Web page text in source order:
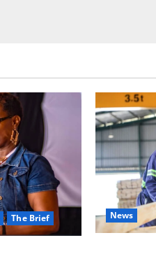
The Brief News